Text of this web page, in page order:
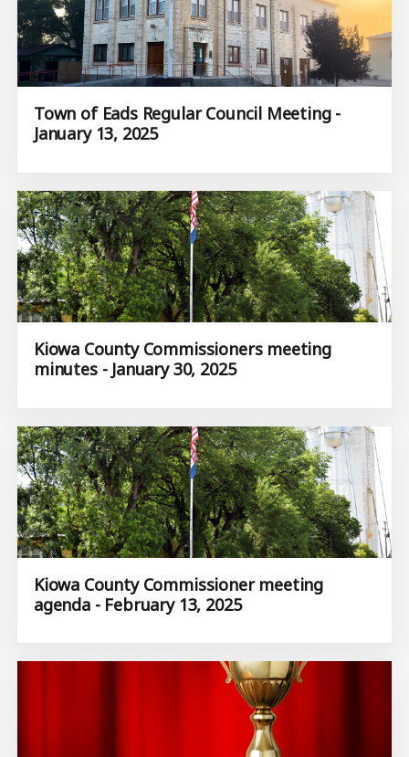
Town of Eads Regular Council Meeting -
January 13, 2025
Kiowa County Commissioners meeting
minutes - January 30, 2025
Kiowa County Commissioner meeting
agenda - February 13, 2025